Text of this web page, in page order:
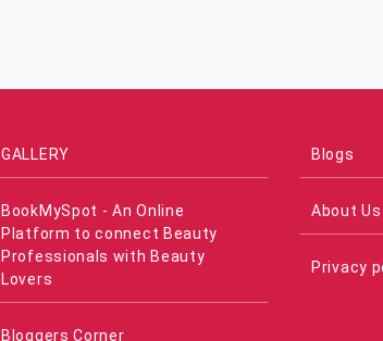
GALLERY
BookMySpot - An Online
Platform to connect Beauty
Professionals with Beauty
Lovers
Bloggers Corner
Blogs
About Us
Privacy